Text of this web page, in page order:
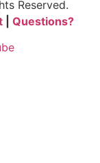
Reserved.
Questions?